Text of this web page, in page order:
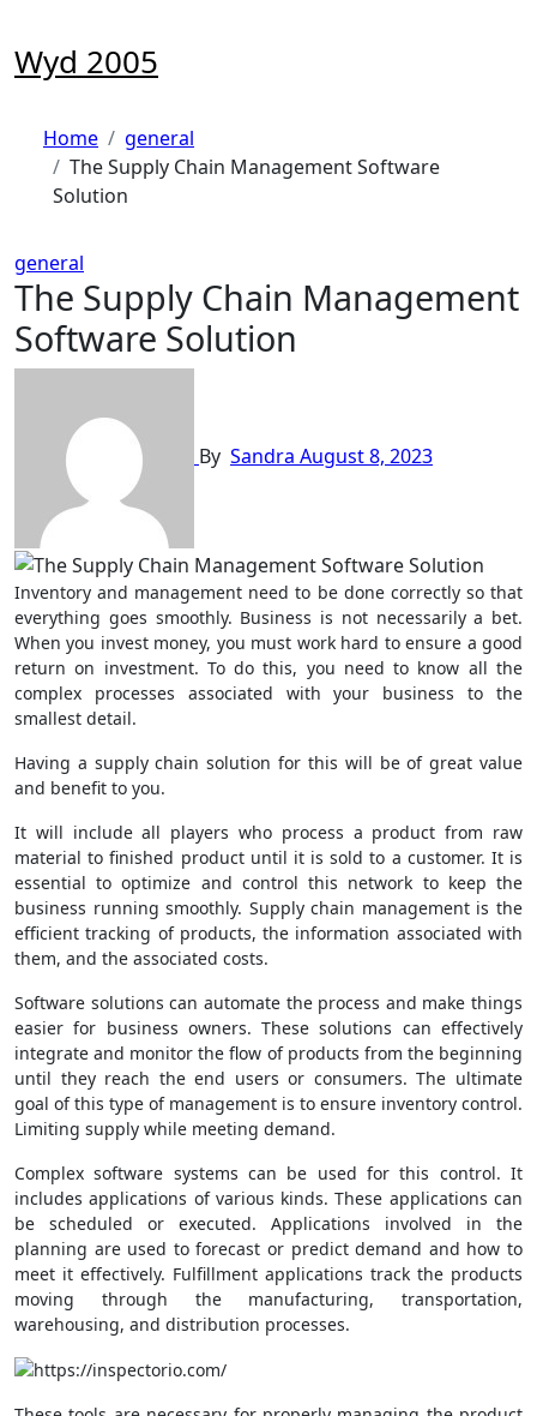
content
Wyd 2005
Home
general
The Supply Chain Management Software
Solution
general
The Supply Chain Management
Software Solution
By Sandra August 8, 2023
Inventory and management need to be done correctly so that
everything goes smoothly. Business is not necessarily a bet.
When you invest money, you must work hard to ensure a good
return on investment. To do this, you need to know all the
complex processes associated with your business to the
smallest detail.
Having a supply chain solution for this will be of great value
and benefit to you.
It will include all players who process a product from raw
material to finished product until it is sold to a customer. It is
essential to optimize and control this network to keep the
business running smoothly. Supply chain management is the
efficient tracking of products, the information associated with
them, and the associated costs.
Software solutions can automate the process and make things
easier for business owners. These solutions can effectively
integrate and monitor the flow of products from the beginning
until they reach the end users or consumers. The ultimate
goal of this type of management is to ensure inventory control.
Limiting supply while meeting demand.
Complex software systems can be used for this control. It
includes applications of various kinds. These applications can
be scheduled or executed. Applications involved in the
planning are used to forecast or predict demand and how to
meet it effectively. Fulfillment applications track the products
moving through the manufacturing, transportation,
warehousing, and distribution processes.